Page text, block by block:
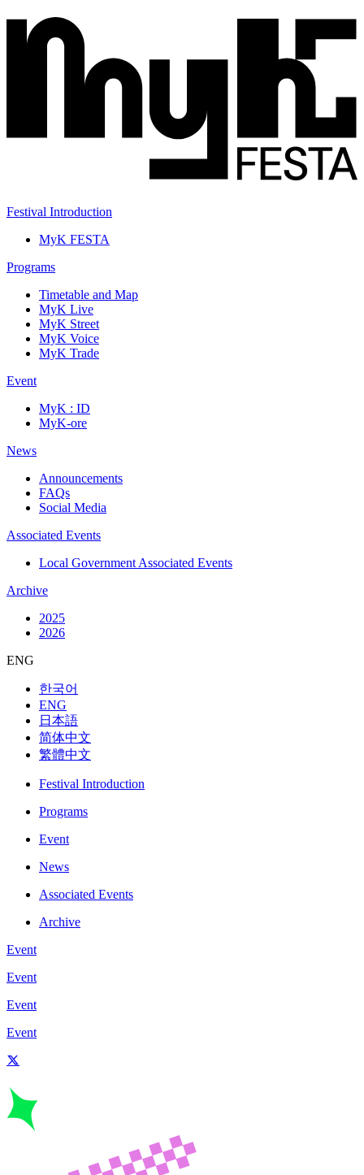
Festival Introduction
MyK FESTA
Programs
Timetable and Map
MyK Live
MyK Street
MyK Voice
MyK Trade
Event
MyK : ID
MyK-ore
News
Announcements
FAQs
Social Media
Associated Events
Local Government Associated Events
Archive
2025
2026
ENG
한국어
ENG
日本語
简体中文
繁體中文
Festival Introduction
Programs
Event
News
Associated Events
Archive
Event
Event
Event
Event